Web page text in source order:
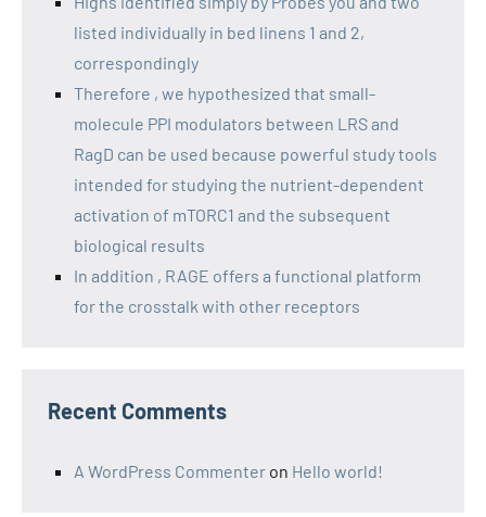
listed individually in bed linens 1 and 2,
correspondingly
Therefore , we hypothesized that small-
molecule PPI modulators between LRS and
RagD can be used because powerful study tools
intended for studying the nutrient-dependent
activation of mTORC1 and the subsequent
biological results
In addition , RAGE offers a functional platform
for the crosstalk with other receptors
Recent Comments
A WordPress Commenter on Hello world!